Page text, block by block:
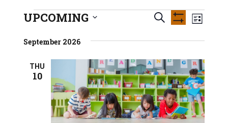
INFO GUIDES
Events
E
v
e
n
t
s
S
a
c
h
S
O
F
L
T
E
R
S
E
n
t
V
i
L
t
UPCOMING
e
September 2026
THU
10